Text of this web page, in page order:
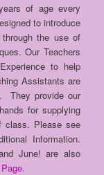
of age every
to introduce
the use of
Our Teachers
to help
Assistants are
They provide our
for supplying
class. Please see
Information.
June! are also